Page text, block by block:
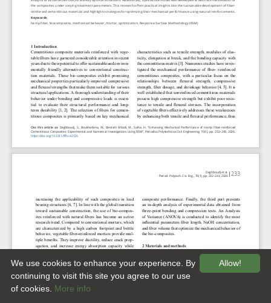
Allow!
We use cookies to enhance your experience. By
continuing to visit this site you agree to our use
of cookies. More info